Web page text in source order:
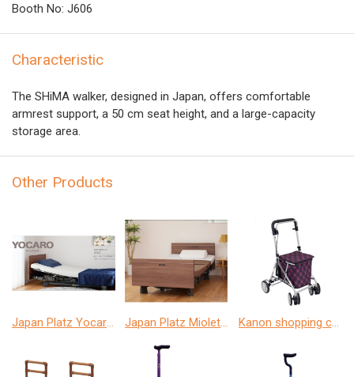
Booth No: J606
Characteristic
The SHiMA walker, designed in Japan, offers comfortable
armrest support, a 50 cm seat height, and a large-capacity
storage area.
Other Products
Japan Platz Yocaro home care bed Japan Platz Miolet Ⅲ home care bed Kanon shopping car